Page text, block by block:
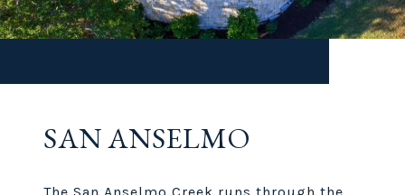
SAN ANSELMO